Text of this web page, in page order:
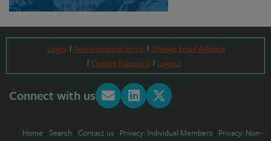
Login Part-complete forms
Change Email Address
Change Password
Logout
Connect with us
Home Search Contact us Privacy: Individual Members Privacy: Non-